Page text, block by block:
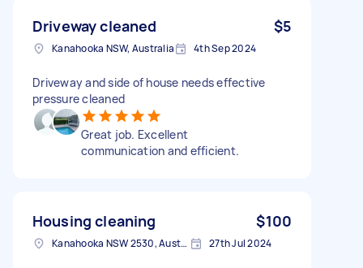
Driveway cleaned $5
Kanahooka NSW, Australia 4th Sep 2024
Driveway and side of house needs effective
pressure cleaned
Great job. Excellent
communication and efficient.
Housing cleaning $100
Kanahooka NSW 2530, Australia 27th Jul 2024